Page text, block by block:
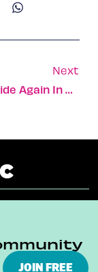
Next
ANZACs Ride Again In Beersheva
Policy
JOIN FREE